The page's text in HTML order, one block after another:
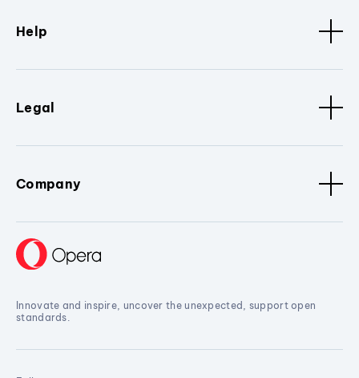
Help
Legal
Company
Innovate and inspire, uncover the unexpected, support open
standards.